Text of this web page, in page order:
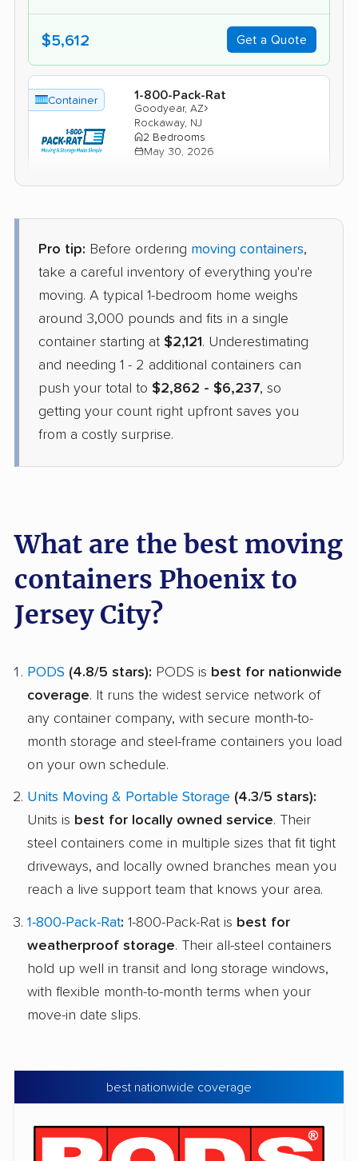
$5,612 Get a Quote
Container 1-800-Pack-Rat
Goodyear, AZ›
Rockaway, NJ
2 Bedrooms
May 30, 2026
Container
Units Moving and Portable
Storage
Wet Camp Village, AZ ›
Cedar Grove, NJ
Apr 29, 2026
$3,283 Check Prices
Pro tip: Before ordering moving containers,
take a careful inventory of everything you're
moving. A typical 1-bedroom home weighs
around 3,000 pounds and fits in a single
container starting at $2,121. Underestimating
and needing 1 - 2 additional containers can
push your total to $2,862 - $6,237, so
getting your count right upfront saves you
from a costly surprise.
What are the best moving
containers Phoenix to
Jersey City?
PODS (4.8/5 stars): PODS is best for nationwide
coverage. It runs the widest service network of
any container company, with secure month-to-
month storage and steel-frame containers you load
on your own schedule.
Units Moving & Portable Storage (4.3/5 stars):
Units is best for locally owned service. Their
steel containers come in multiple sizes that fit tight
driveways, and locally owned branches mean you
reach a live support team that knows your area.
1-800-Pack-Rat: 1-800-Pack-Rat is best for
weatherproof storage. Their all-steel containers
hold up well in transit and long storage windows,
with flexible month-to-month terms when your
move-in date slips.
best nationwide coverage